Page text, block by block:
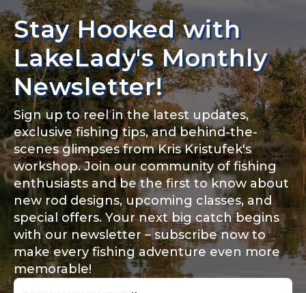
Stay Hooked with
LakeLady's Monthly
Newsletter!
Sign up to reel in the latest updates,
exclusive fishing tips, and behind-the-
scenes glimpses from Kris Kristufek's
workshop. Join our community of fishing
enthusiasts and be the first to know about
new rod designs, upcoming classes, and
special offers. Your next big catch begins
with our newsletter – subscribe now to
make every fishing adventure even more
memorable!
Email
YouTube # of Subscribers
TikTok Link
TikTok # of Followers
Submit Save and Resume Later